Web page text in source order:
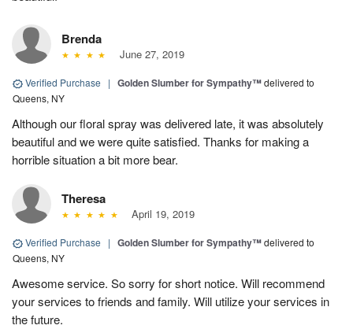
Brenda
June 27, 2019
Verified Purchase | Golden Slumber for Sympathy™delivered to
Queens, NY
Although our floral spray was delivered late, it was absolutely
beautiful and we were quite satisfied. Thanks for making a
horrible situation a bit more bear.
Theresa
April 19, 2019
Verified Purchase | Golden Slumber for Sympathy™delivered to
Queens, NY
Awesome service. So sorry for short notice. Will recommend
your services to friends and family. Will utilize your services in
the future.